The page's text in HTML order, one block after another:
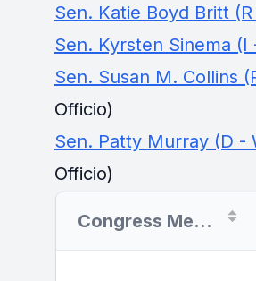
Sen. Katie Boyd Britt (R
Sen. Kyrsten Sinema (I
Sen. Susan M. Collins
Officio)
Sen. Patty Murray (D -
Officio)
Congress Member